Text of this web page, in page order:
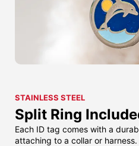
STAINLESS STEEL
Split Ring
Each ID tag comes with a
attaching to a collar or harness.